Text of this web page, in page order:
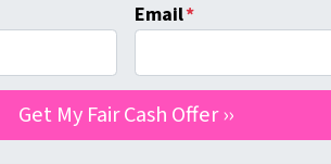
Email*